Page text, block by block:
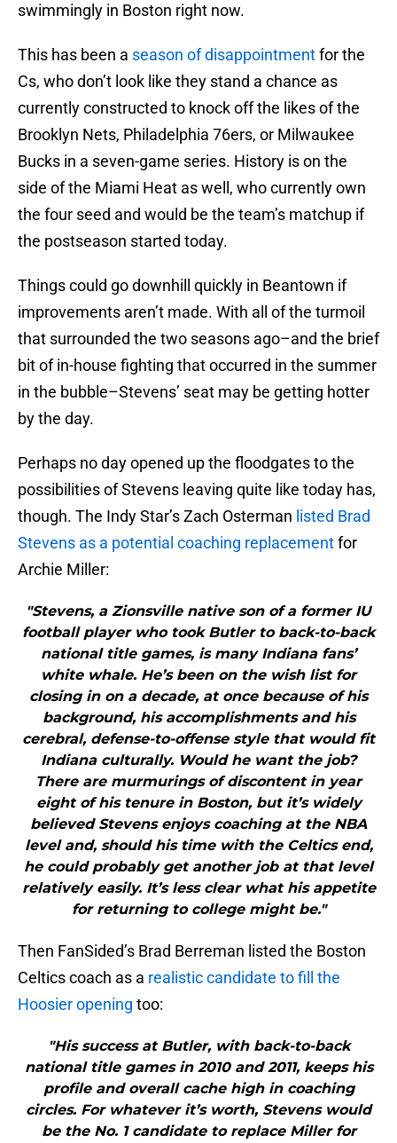
swimmingly in Boston right now.
This has been a season of disappointmentfor the
Cs, who don’t look like they stand a chance as
currently constructed to knock off the likes of the
Brooklyn Nets, Philadelphia 76ers, or Milwaukee
Bucks in a seven-game series. History is on the
side of the Miami Heat as well, who currently own
the four seed and would be the team’s matchup if
the postseason started today.
Things could go downhill quickly in Beantown if
improvements aren’t made. With all of the turmoil
that surrounded the two seasons ago–and the brief
bit of in-house fighting that occurred in the summer
in the bubble–Stevens’ seat may be getting hotter
by the day.
Perhaps no day opened up the floodgates to the
possibilities of Stevens leaving quite like today has,
though. The Indy Star’s Zach Osterman listed Brad
Stevens as a potential coaching replacementfor
Archie Miller:
"Stevens, a Zionsville native son of a former IU
football player who took Butler to back-to-back
national title games, is many Indiana fans’
white whale. He’s been on the wish list for
closing in on a decade, at once because of his
background, his accomplishments and his
cerebral, defense-to-offense style that would fit
Indiana culturally. Would he want the job?
There are murmurings of discontent in year
eight of his tenure in Boston, but it’s widely
believed Stevens enjoys coaching at the NBA
level and, should his time with the Celtics end,
he could probably get another job at that level
relatively easily. It’s less clear what his appetite
for returning to college might be."
Then FanSided’s Brad Berreman listed the Boston
Celtics coach as a realistic candidate to fill the
Hoosier opening too:
"His success at Butler, with back-to-back
national title games in 2010 and 2011, keeps his
profile and overall cache high in coaching
circles. For whatever it’s worth, Stevens would
be the No. 1 candidate to replace Miller for